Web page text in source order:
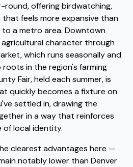
round, offering birdwatching,
feels more expansive than
a metro area. Downtown
character through
which runs seasonally and
in the region's farming
Fair, held each summer, is
quickly becomes a fixture on
settled in, drawing the
in a way that reinforces
of local identity.
clearest advantages here —
notably lower than Denver